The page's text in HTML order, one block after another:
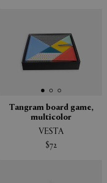
Tangram board game,
multicolor
VESTA
$72